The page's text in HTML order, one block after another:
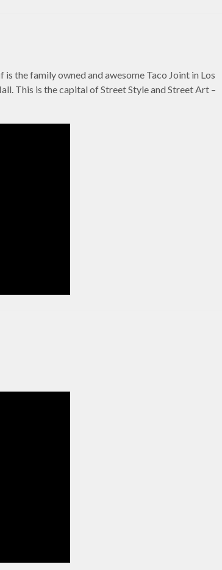
the family owned and awesome Taco Joint in Los
This is the capital of Street Style and Street Art –